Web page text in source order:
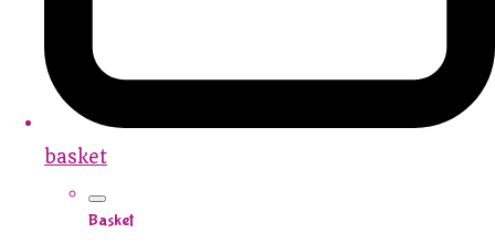
basket
Basket